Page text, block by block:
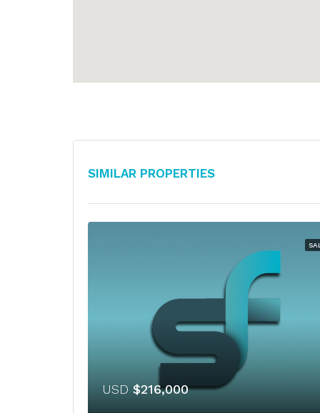
Similar Properties
USD $216,000